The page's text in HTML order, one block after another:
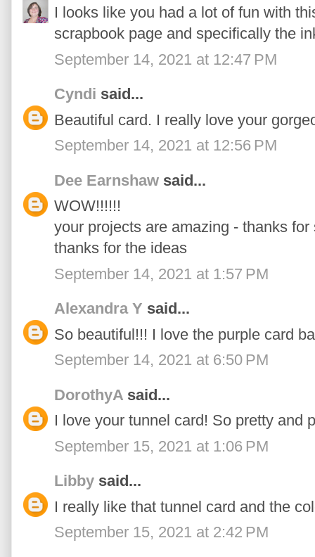
I looks like you had a lot of fun with
scrapbook page and specifically the
September 14, 2021 at 12:47 PM
Cyndi said...
Beautiful card. I really love your
September 14, 2021 at 12:56 PM
Dee Earnshaw said...
WOW!!!!!!
your projects are amazing - thanks
thanks for the ideas
September 14, 2021 at 1:57 PM
Alexandra Y said...
So beautiful!!! I love the purple card
September 14, 2021 at 6:50 PM
DorothyA said...
I love your tunnel card! So pretty and
September 15, 2021 at 1:06 PM
Libby said...
I really like that tunnel card and the
September 15, 2021 at 2:42 PM